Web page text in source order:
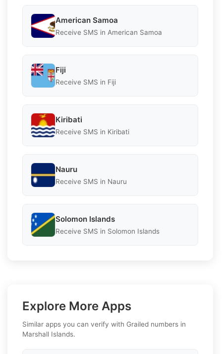
American Samoa
Receive SMS in American Samoa
Fiji
Receive SMS in Fiji
Kiribati
Receive SMS in Kiribati
Nauru
Receive SMS in Nauru
Solomon Islands
Receive SMS in Solomon Islands
Explore More Apps
Similar apps you can verify with Grailed numbers in
Marshall Islands.